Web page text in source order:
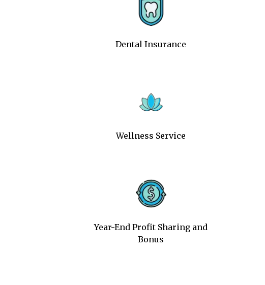
Dental Insurance
Wellness Service
Year-End Profit Sharing and
Bonus